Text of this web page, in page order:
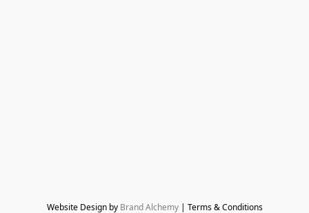
Website Design by Brand Alchemy | Terms & Conditions